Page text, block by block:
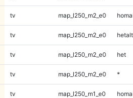
tv map_l250_m2_e0
tv map_l250_m2_e0 hetalt
tv map_l250_m2_e0 het
tv map_l250_m2_e0 *
tv map_l250_m1_e0